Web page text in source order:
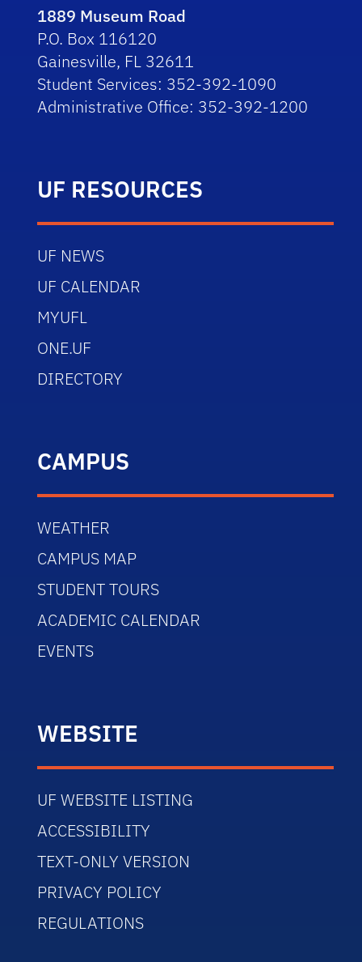
1889 Museum Road
P.O. Box 116120
Gainesville, FL 32611
Student Services: 352-392-1090
Administrative Office: 352-392-1200
UF RESOURCES
UF NEWS
UF CALENDAR
MYUFL
ONE.UF
DIRECTORY
CAMPUS
WEATHER
CAMPUS MAP
STUDENT TOURS
ACADEMIC CALENDAR
EVENTS
WEBSITE
UF WEBSITE LISTING
ACCESSIBILITY
TEXT-ONLY VERSION
PRIVACY POLICY
REGULATIONS